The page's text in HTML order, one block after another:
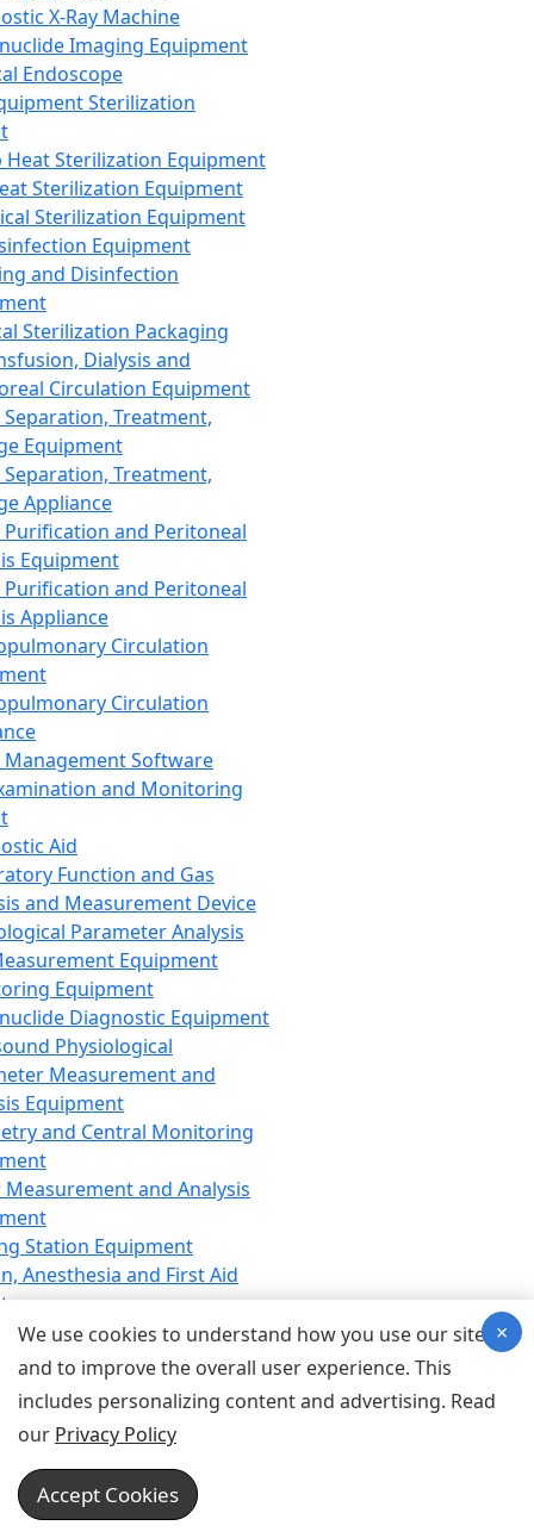
X-Ray Machine
Imaging Equipment
Endoscope
Sterilization
Heat Sterilization Equipment
Sterilization Equipment
Sterilization Equipment
Equipment
and Disinfection
Sterilization Packaging
Dialysis and
Circulation Equipment
Treatment,
Equipment
Treatment,
Appliance
Purification and Peritoneal
Equipment
Purification and Peritoneal
Appliance
Circulation
Circulation
Management Software
and Monitoring
Aid
Function and Gas
and Measurement Device
Parameter Analysis
Equipment
Equipment
Diagnostic Equipment
Physiological
Measurement and
Equipment
and Central Monitoring
and Analysis
Station Equipment
Anesthesia and First Aid
Equipment
Equipment
Equipment
Device for Breathing,
Emergency Equipment
Equipment
Equipment
We use cookies to understand how you use our site
and to improve the overall user experience. This
includes personalizing content and advertising. Read
our Privacy Policy
Accept Cookies
×